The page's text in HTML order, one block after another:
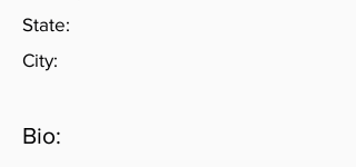
State:
City:
Bio: